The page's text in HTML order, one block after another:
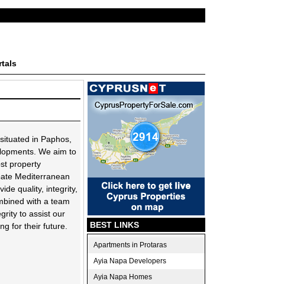
in Paphos,
We aim to
property
Mediterranean
quality, integrity,
with a team
to assist our
for their future.
BEST LINKS
Apartments in Protaras
Ayia Napa Developers
Ayia Napa Homes